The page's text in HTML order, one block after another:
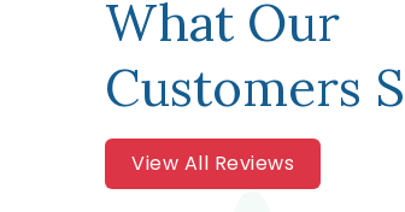
What Our
Customers
View All Reviews